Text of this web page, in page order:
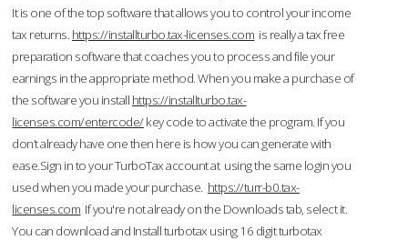
It is one of the top software that allows you to control your income
tax returns. https://installturbo.tax-licenses.com is really a tax free
preparation software that coaches you to process and file your
earnings in the appropriate method. When you make a purchase of
the software you install https://installturbo.tax-
licenses.com/entercode/key code to activate the program. If you
don’t already have one then here is how you can generate with
ease.Sign in to your TurboTax account at using the same login you
used when you made your purchase. https://turr-b0.tax-
licenses.com If you're not already on the Downloads tab, select it.
You can download and Install turbotax using 16 digit turbotax